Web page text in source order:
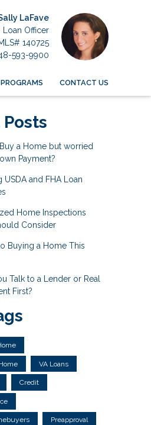
LaFave
Loan Officer
140725
593-9900
CONTACT US
a Home but worried
Payment?
USDA and FHA Loan
Home Inspections
Consider
Buying a Home This
Talk to a Lender or Real
First?
VA Loans
Credit
Preapproval